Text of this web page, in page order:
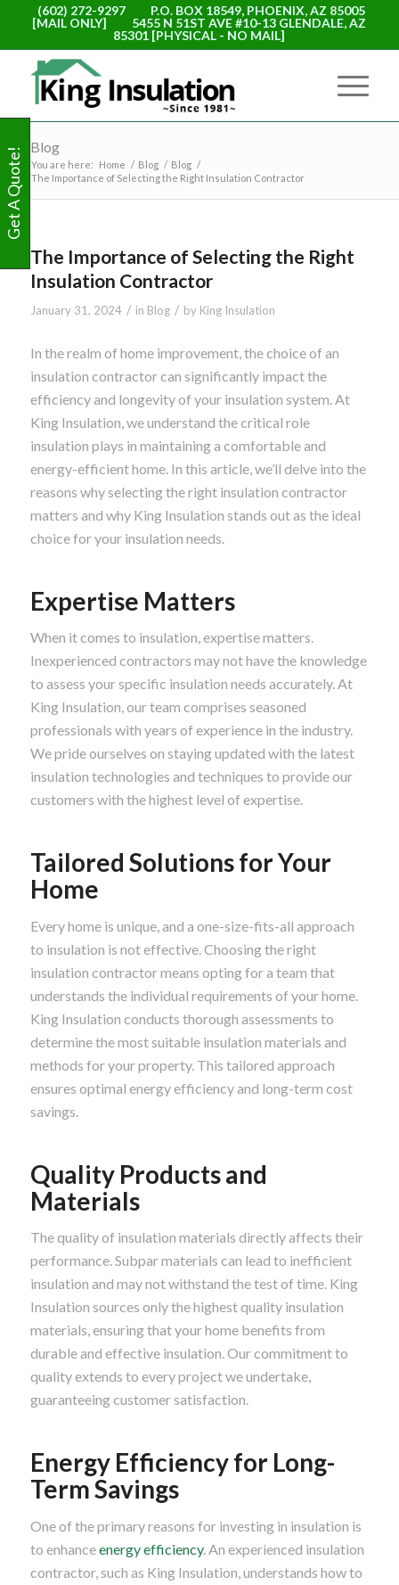
(602) 272-9297
P.O. BOX 18549, PHOENIX, AZ 85005
[MAIL ONLY]
5455 N 51ST AVE #10-13 GLENDALE, AZ
85301 [PHYSICAL - NO MAIL]
Blog
You are here: Home / Blog / Blog /
The Importance of Selecting the Right Insulation Contractor
The Importance of Selecting the Right
Insulation Contractor
January 31, 2024 / in Blog / by King Insulation
In the realm of home improvement, the choice of an
insulation contractor can significantly impact the
efficiency and longevity of your insulation system. At
King Insulation, we understand the critical role
insulation plays in maintaining a comfortable and
energy-efficient home. In this article, we’ll delve into the
reasons why selecting the right insulation contractor
matters and why King Insulation stands out as the ideal
choice for your insulation needs.
Expertise Matters
When it comes to insulation, expertise matters.
Inexperienced contractors may not have the knowledge
to assess your specific insulation needs accurately. At
King Insulation, our team comprises seasoned
professionals with years of experience in the industry.
We pride ourselves on staying updated with the latest
insulation technologies and techniques to provide our
customers with the highest level of expertise.
Tailored Solutions for Your
Home
Every home is unique, and a one-size-fits-all approach
to insulation is not effective. Choosing the right
insulation contractor means opting for a team that
understands the individual requirements of your home.
King Insulation conducts thorough assessments to
determine the most suitable insulation materials and
methods for your property. This tailored approach
ensures optimal energy efficiency and long-term cost
savings.
Quality Products and
Materials
The quality of insulation materials directly affects their
performance. Subpar materials can lead to inefficient
insulation and may not withstand the test of time. King
Insulation sources only the highest quality insulation
materials, ensuring that your home benefits from
durable and effective insulation. Our commitment to
quality extends to every project we undertake,
guaranteeing customer satisfaction.
Energy Efficiency for Long-
Term Savings
One of the primary reasons for investing in insulation is
to enhanceenergy efficiency. An experienced insulation
contractor, such as King Insulation, understands how to
Get A Quote!